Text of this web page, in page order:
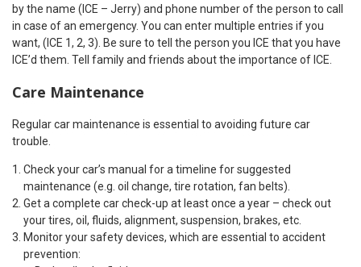
by the name (ICE – Jerry) and phone number of the person to call
in case of an emergency. You can enter multiple entries if you
want, (ICE 1, 2, 3). Be sure to tell the person you ICE that you have
ICE’d them. Tell family and friends about the importance of ICE.
Care Maintenance
Regular car maintenance is essential to avoiding future car
trouble.
Check your car’s manual for a timeline for suggested
maintenance (e.g. oil change, tire rotation, fan belts).
Get a complete car check-up at least once a year – check out
your tires, oil, fluids, alignment, suspension, brakes, etc.
Monitor your safety devices, which are essential to accident
prevention: